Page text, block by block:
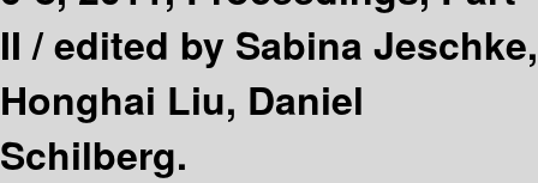
II /edited by Sabina Jeschke,
Honghai Liu, Daniel
Schilberg.